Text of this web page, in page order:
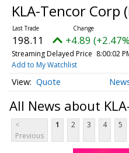
KLA-Tencor Corp
198.11 +4.89
Streaming Delayed Price 8:00:02
Add to My Watchlist
Quote
All News about
<
Previous
1 2 3 4 5